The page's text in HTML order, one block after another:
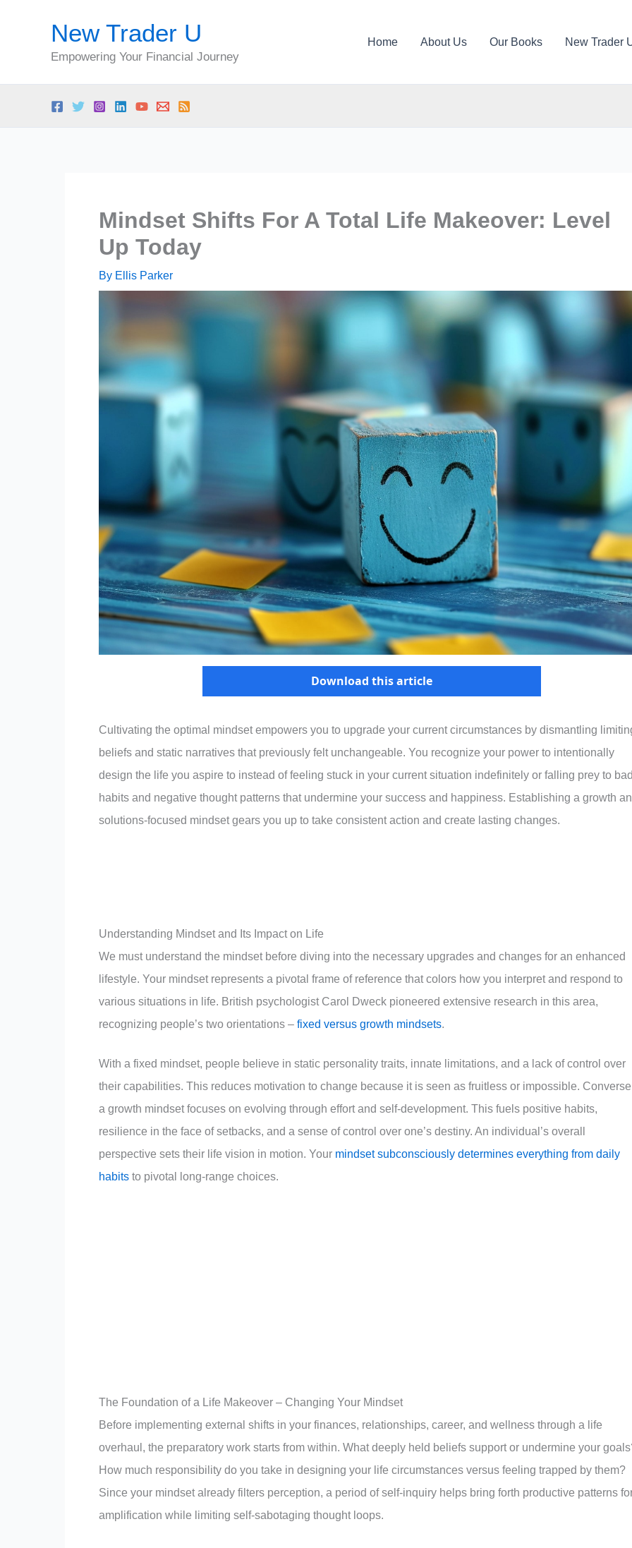
New Trader U
Empowering Your Financial Journey
Home About Us Our Books New Trader
Mindset Shifts For A Total Life Makeover: Level
Up Today
By Ellis Parker
Download this article
Cultivating the optimal mindset empowers you to upgrade your current circumstances by dismantling
beliefs and static narratives that previously felt unchangeable. You recognize your power to intentionally
design the life you aspire to instead of feeling stuck in your current situation indefinitely or falling prey to
habits and negative thought patterns that undermine your success and happiness. Establishing a growth
solutions-focused mindset gears you up to take consistent action and create lasting changes.
Understanding Mindset and Its Impact on Life
We must understand the mindset before diving into the necessary upgrades and changes for an enhanced
lifestyle. Your mindset represents a pivotal frame of reference that colors how you interpret and respond to
various situations in life. British psychologist Carol Dweck pioneered extensive research in this area,
recognizing people’s two orientations – fixed versus growth mindsets.
With a fixed mindset, people believe in static personality traits, innate limitations, and a lack of control over
their capabilities. This reduces motivation to change because it is seen as fruitless or impossible.
a growth mindset focuses on evolving through effort and self-development. This fuels positive habits,
resilience in the face of setbacks, and a sense of control over one’s destiny. An individual’s overall
perspective sets their life vision in motion. Your mindset subconsciously determines everything from daily
habits to pivotal long-range choices.
The Foundation of a Life Makeover – Changing Your Mindset
Before implementing external shifts in your finances, relationships, career, and wellness through a life
overhaul, the preparatory work starts from within. What deeply held beliefs support or undermine your
How much responsibility do you take in designing your life circumstances versus feeling trapped by them?
Since your mindset already filters perception, a period of self-inquiry helps bring forth productive patterns
amplification while limiting self-sabotaging thought loops.